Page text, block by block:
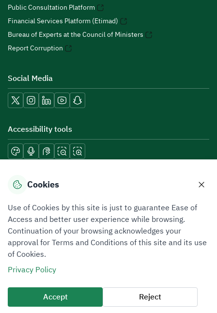
Public Consultation Platform
Financial Services Platform (Etimad)
Bureau of Experts at the Council of Ministers
Report Corruption
Social Media
Accessibility tools
Download mobile applications
Privacy PolicyTerms of UseSite Map
All rights reserved 2026 © ZATCA.GOV.SA
Developed and Maintained by Zakat, Tax and Customs Authority
Last update for site was
06 August 2026 10:32 AM
Cookies
Use of Cookies by this site is just to guarantee Ease of
Access and better user experience while browsing.
Continuation of your browsing acknowledges your
approval for Terms and Conditions of this site and its use
of Cookies.
Privacy Policy
Accept
Reject